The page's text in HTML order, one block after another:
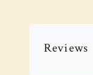
Reviews